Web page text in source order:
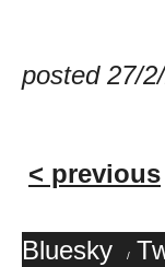
posted 27/
< previous
Bluesky /